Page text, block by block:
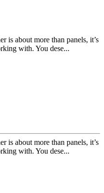
is about more than panels, it’s
with. You dese...
is about more than panels, it’s
with. You dese...